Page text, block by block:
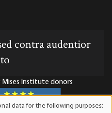
contra audentior
Institute donors
data for the following purposes: